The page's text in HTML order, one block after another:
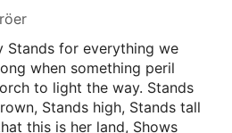
Stands for everything we
when something peril
to light the way. Stands
Stands high, Stands tall
this is her land, Shows